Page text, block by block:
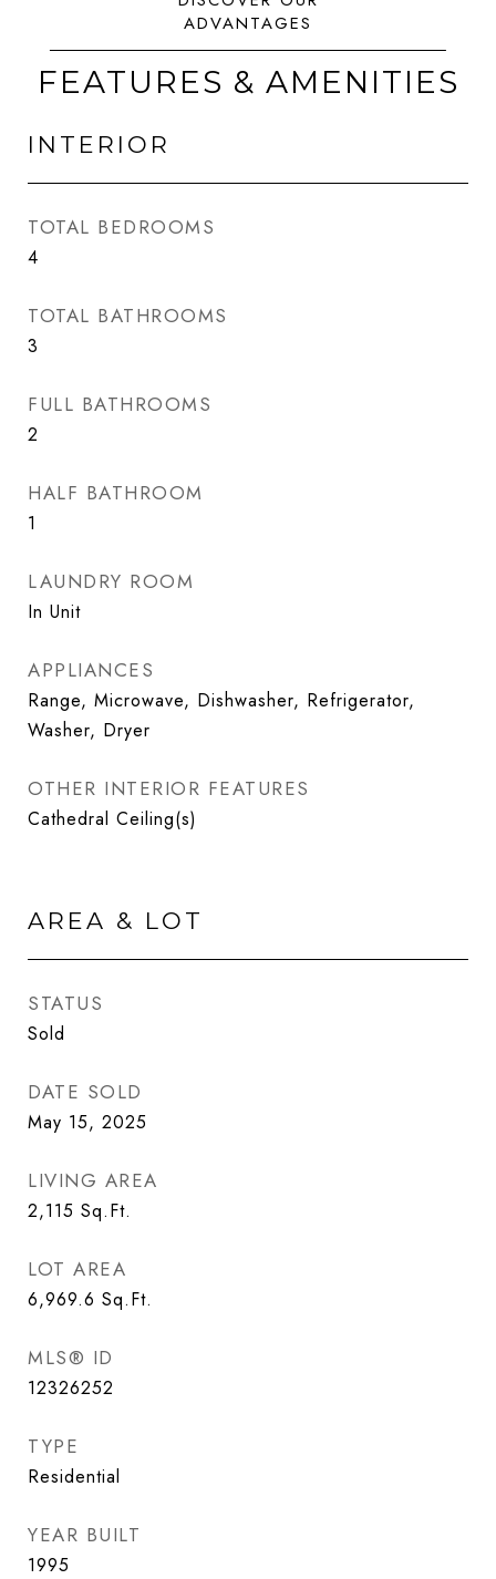
FEATURES & AMENITIES
INTERIOR
TOTAL BEDROOMS
4
TOTAL BATHROOMS
3
FULL BATHROOMS
2
HALF BATHROOM
1
LAUNDRY ROOM
In Unit
APPLIANCES
Range, Microwave, Dishwasher, Refrigerator,
Washer, Dryer
OTHER INTERIOR FEATURES
Cathedral Ceiling(s)
AREA & LOT
STATUS
Sold
DATE SOLD
May 15, 2025
LIVING AREA
2,115 Sq.Ft.
LOT AREA
6,969.6 Sq.Ft.
MLS® ID
12326252
TYPE
Residential
YEAR BUILT
1995